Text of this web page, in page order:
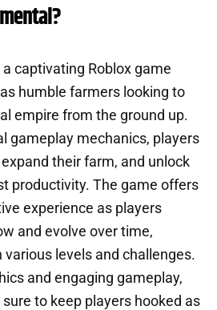
a captivating Roblox game
humble farmers looking to
empire from the ground up.
gameplay mechanics, players
their farm, and unlock
productivity. The game offers
experience as players
and evolve over time,
levels and challenges.
and engaging gameplay,
sure to keep players hooked as